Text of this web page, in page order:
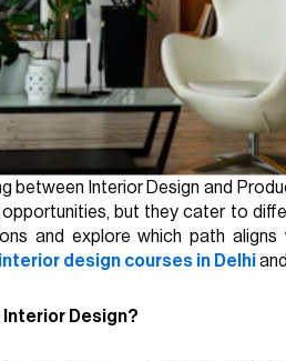
between Interior Design and
but they cater to
and explore which path aligns
interior design courses in Delhi
Interior Design?